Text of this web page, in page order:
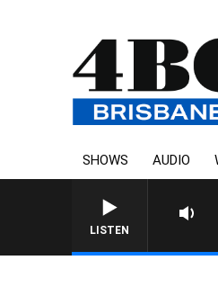
SHOWS AUDIO
LISTEN